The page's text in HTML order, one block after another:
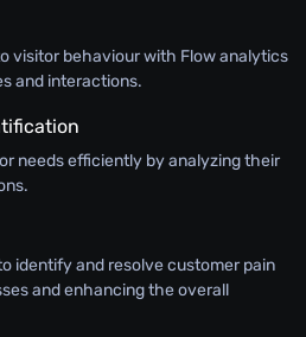
visitor behaviour with Flow analytics
and interactions.
needs efficiently by analyzing their
identify and resolve customer pain
and enhancing the overall